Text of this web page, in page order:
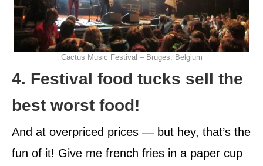
Cactus Music Festival – Bruges, Belgium
4. Festival food tucks sell the
best worst food!
And at overpriced prices — but hey, that’s the
fun of it! Give me french fries in a paper cup